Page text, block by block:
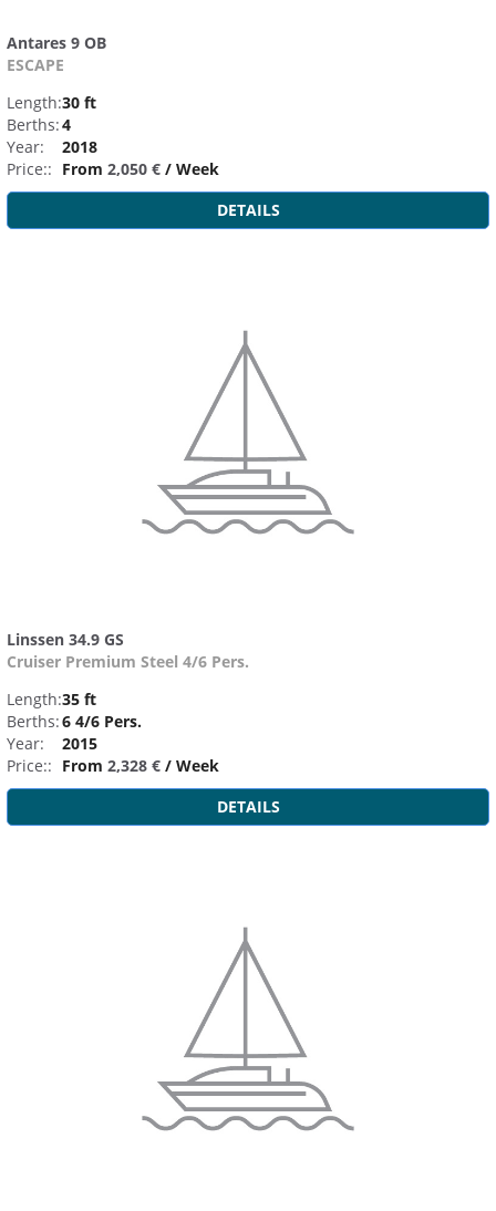
Antares 9 OB
ESCAPE
Length:30 ft
Berths:4
Year:
2018
Price:: From 2,050 € / Week
DETAILS
Linssen 34.9 GS
Cruiser Premium Steel 4/6 Pers.
Length:35 ft
Berths:6 4/6 Pers.
Year:
2015
Price:: From 2,328 € / Week
DETAILS